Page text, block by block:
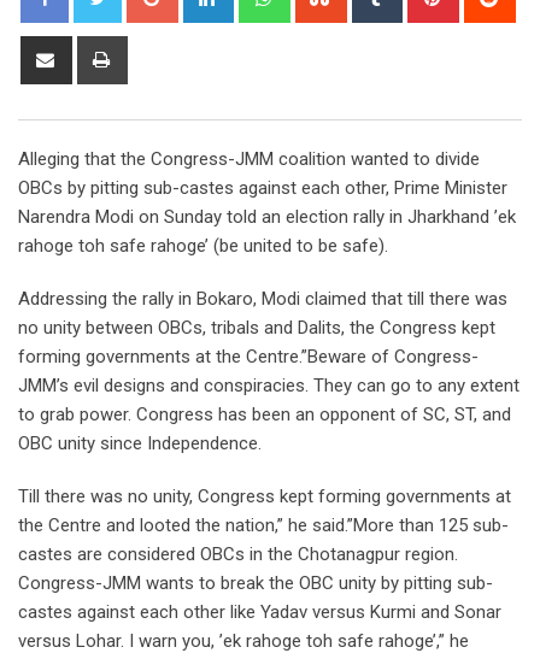
Share
Alleging that the Congress-JMM coalition wanted to divide
OBCs by pitting sub-castes against each other, Prime Minister
Narendra Modi on Sunday told an election rally in Jharkhand ’ek
rahoge toh safe rahoge’ (be united to be safe).
Addressing the rally in Bokaro, Modi claimed that till there was
no unity between OBCs, tribals and Dalits, the Congress kept
forming governments at the Centre.”Beware of Congress-
JMM’s evil designs and conspiracies. They can go to any extent
to grab power. Congress has been an opponent of SC, ST, and
OBC unity since Independence.
Till there was no unity, Congress kept forming governments at
the Centre and looted the nation,” he said.”More than 125 sub-
castes are considered OBCs in the Chotanagpur region.
Congress-JMM wants to break the OBC unity by pitting sub-
castes against each other like Yadav versus Kurmi and Sonar
versus Lohar. I warn you, ’ek rahoge toh safe rahoge’,” he